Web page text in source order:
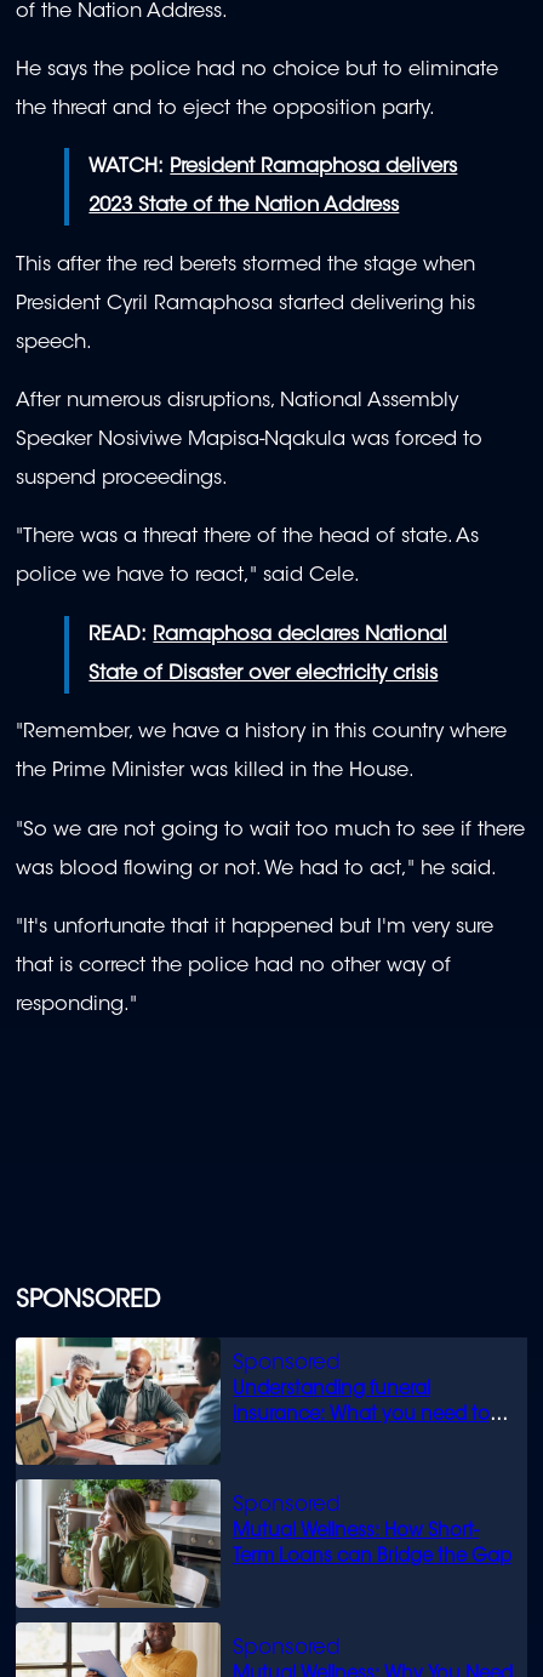
SPONSORED
Understanding funeral
insurance: What you need to
Mutual Wellness: How Short-
Term Loans can Bridge the Gap
of the Nation Address.
He says the police had no choice but to eliminate
the threat and to eject the opposition party.
WATCH: President Ramaphosa delivers
2023 State of the Nation Address
This after the red berets stormed the stage when
President Cyril Ramaphosa started delivering his
speech.
After numerous disruptions, National Assembly
Speaker Nosiviwe Mapisa-Nqakula was forced to
suspend proceedings.
"There was a threat there of the head of state. As
police we have to react," said Cele.
READ:
Ramaphosa declares National
State of Disaster over electricity crisis
"Remember, we have a history in this country where
the Prime Minister was killed in the House.
"So we are not going to wait too much to see if there
was blood flowing or not. We had to act," he said.
"It's unfortunate that it happened but I'm very sure
that is correct the police had no other way of
responding."